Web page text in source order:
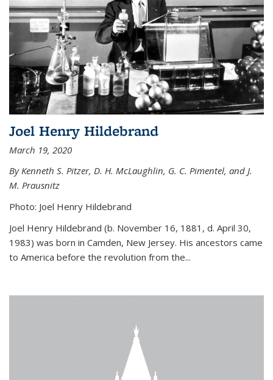
Joel Henry Hildebrand
March 19, 2020
By Kenneth S. Pitzer, D. H. McLaughlin, G. C. Pimentel, and J.
M. Prausnitz
Photo: Joel Henry Hildebrand
Joel Henry Hildebrand (b. November 16, 1881, d. April 30,
1983) was born in Camden, New Jersey. His ancestors came
to America before the revolution from the...